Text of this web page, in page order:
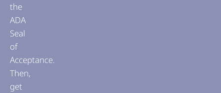
the
ADA
Seal
of
Acceptance.
Then,
get